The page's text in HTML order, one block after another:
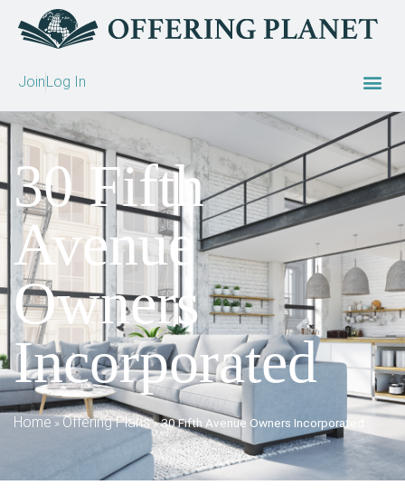
JoinLog In
30 Fifth
Avenue
Owners
Incorporated
Home »Offering Plans»30 Fifth Avenue Owners Incorporated